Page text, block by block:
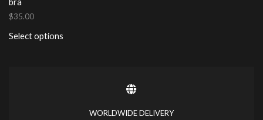
$35.00
Select options
WORLDWIDE DELIVERY